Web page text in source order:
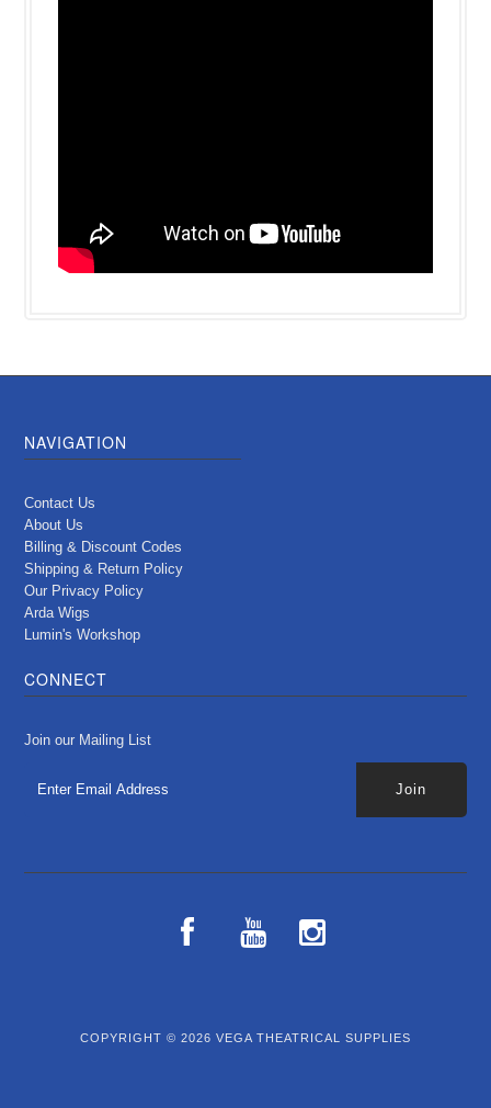
NAVIGATION
Contact Us
About Us
Billing & Discount Codes
Shipping & Return Policy
Our Privacy Policy
Arda Wigs
Lumin's Workshop
CONNECT
Join our Mailing List
COPYRIGHT © 2026 VEGA THEATRICAL SUPPLIES